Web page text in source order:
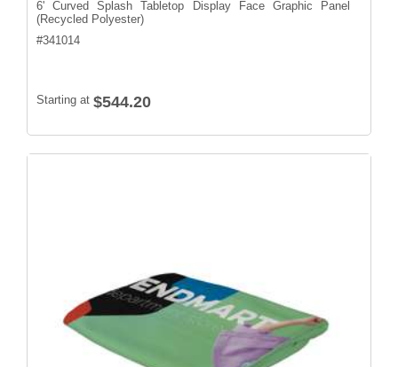
6' Curved Splash Tabletop Display Face Graphic Panel
(Recycled Polyester)
#341014
Starting at $544.20